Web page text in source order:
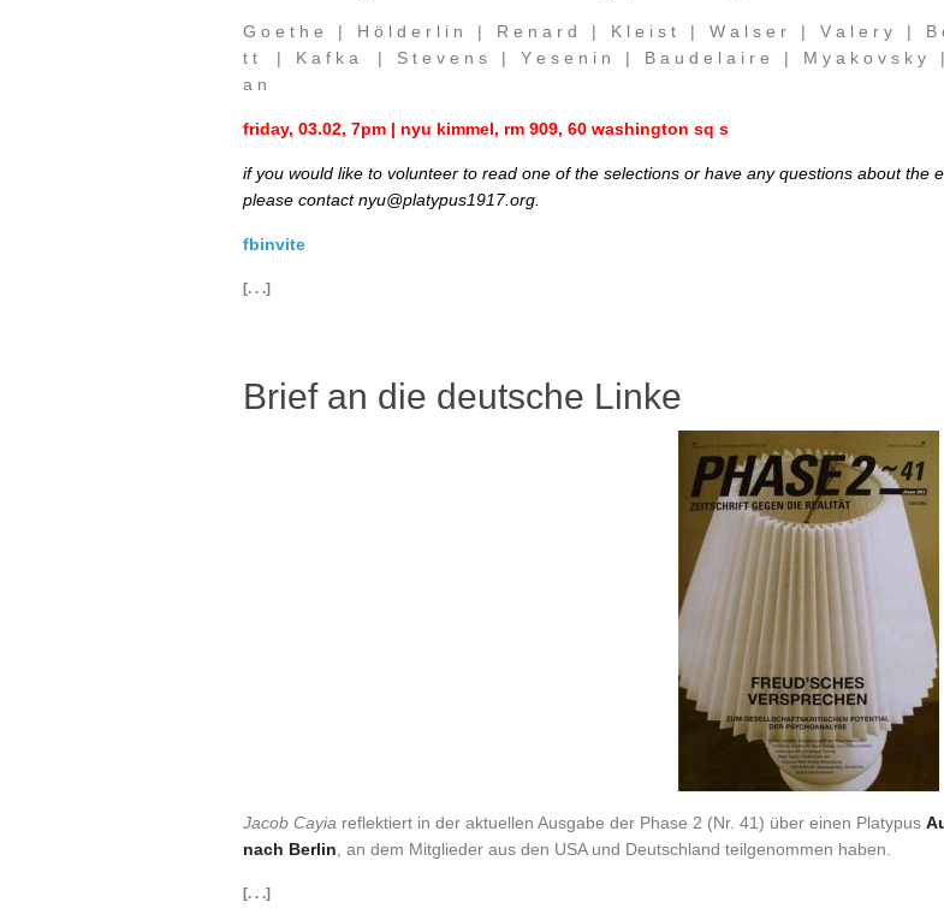
G o e t h e | H ö l d e r l i n | R e n a r d | K l e i s t | W a l s e r | V a l e r y | B
t t | K a f k a | S t e v e n s | Y e s e n i n | B a u d e l a i r e | M y a k o v s k y
a n
friday, 03.02, 7pm | nyu kimmel, rm 909, 60 washington sq s
if you would like to volunteer to read one of the selections or have any questions about the
please contact nyu@platypus1917.org.
fbinvite
[. . .]
Brief an die deutsche Linke
Jacob Cayia reflektiert in der aktuellen Ausgabe der Phase 2 (Nr. 41) über einen Platypus
nach Berlin , an dem Mitglieder aus den USA und Deutschland teilgenommen haben.
[. . .]